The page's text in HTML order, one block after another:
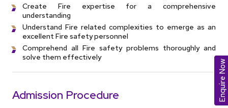
Create Fire expertise for a comprehensive
understanding
Understand Fire related complexities to emerge as an
excellent Fire safety personnel
Comprehend all Fire safety problems thoroughly and
solve them effectively
Admission Procedure Enquire Now